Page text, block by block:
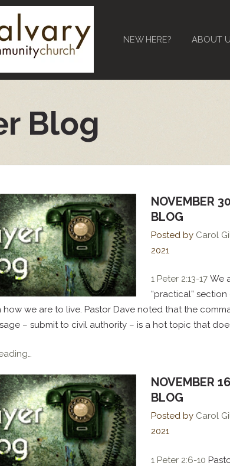
NEW HERE? ABOUT
Blog
NOVEMBER
BLOG
Posted by Carol
2021
1 Peter 2:13-17We
“practical” section
how we are to live. Pastor Dave noted that the
– submit to civil authority – is a hot topic that
NOVEMBER
BLOG
Posted by Carol
2021
1 Peter 2:6-10